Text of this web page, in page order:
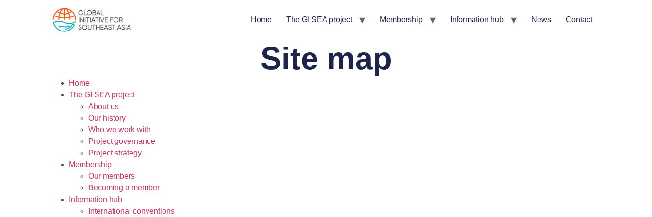
Home The GI SEA project Membership Information hub News Contact
Site map
Home
The GI SEA project
About us
Our history
Who we work with
Project governance
Project strategy
Membership
Our members
Becoming a member
Information hub
International conventions